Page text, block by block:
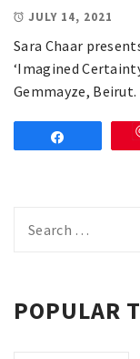
JULY 14, 2021
Sara Chaar
‘Imagined
Gemmayze, Beirut.
for:
POPULAR